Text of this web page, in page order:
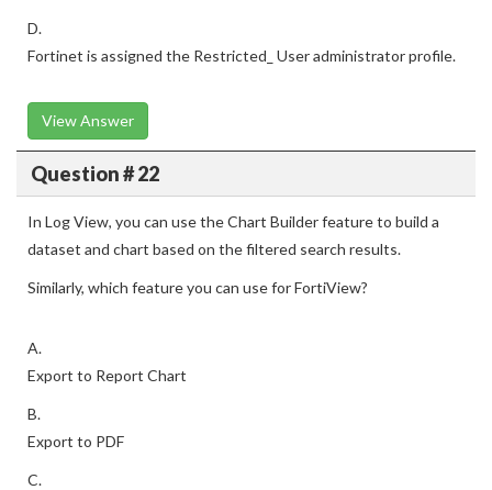
D.
Fortinet is assigned the Restricted_ User administrator profile.
View Answer
Question # 22
In Log View, you can use the Chart Builder feature to build a
dataset and chart based on the filtered search results.
Similarly, which feature you can use for FortiView?
A.
Export to Report Chart
B.
Export to PDF
C.